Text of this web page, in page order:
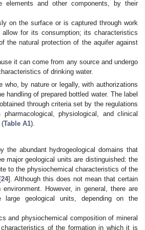
elements and other components, by their
on the surface or is captured through work
for its consumption; its characteristics
the natural protection of the aquifer against
it can come from any source and undergo
of drinking water.
who, by nature or legally, with authorizations
of prepared bottled water. The label
through criteria set by the regulations
physiological, and clinical
(Table A1).
abundant hydrogeological domains that
major geological units are distinguished: the
to the physiochemical characteristics of the
24]. Although this does not mean that certain
However, in general, there are
geological units, depending on the
and physiochemical composition of mineral
of the formation in which it is